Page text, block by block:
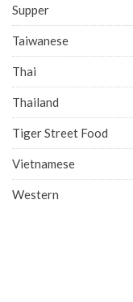
Supper
Taiwanese
Thai
Thailand
Tiger Street Food
Vietnamese
Western